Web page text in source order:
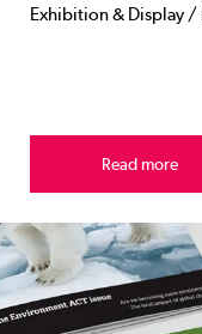
Exhibition & Display
Read more